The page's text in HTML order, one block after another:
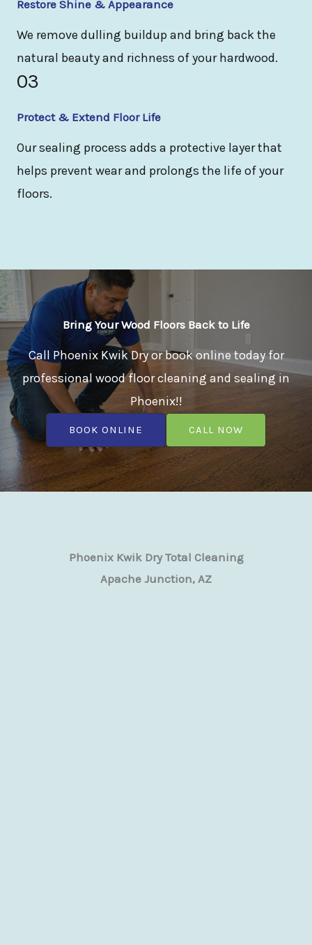
Restore Shine & Appearance
We remove dulling buildup and bring back the
natural beauty and richness of your hardwood.
03
Protect & Extend Floor Life
Our sealing process adds a protective layer that
helps prevent wear and prolongs the life of your
floors.
Bring Your Wood Floors Back to Life
Call Phoenix Kwik Dry or book online today for
professional wood floor cleaning and sealing in
Phoenix!!
BOOK ONLINE CALL NOW
Phoenix Kwik Dry Total Cleaning
Apache Junction, AZ